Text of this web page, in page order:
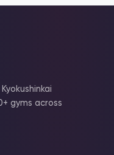
gyms across